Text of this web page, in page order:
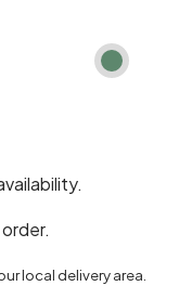
local delivery area.